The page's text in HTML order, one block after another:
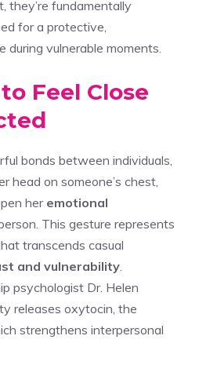
they’re fundamentally
for a protective,
during vulnerable moments.
Feel Close
bonds between individuals,
head on someone’s chest,
her emotional
This gesture represents
transcends casual
and vulnerability
psychologist Dr. Helen
releases oxytocin, the
strengthens interpersonal